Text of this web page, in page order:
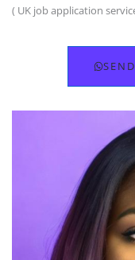
( UK job application